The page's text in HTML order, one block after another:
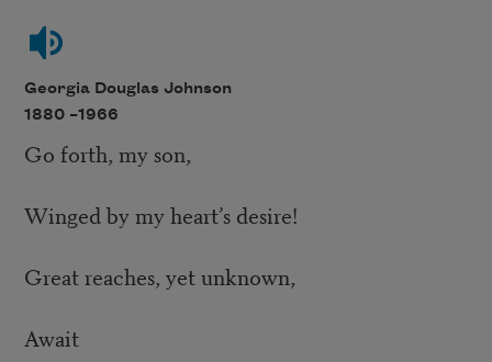
Georgia Douglas Johnson
1880 –1966
Go forth, my son,
Winged by my heart’s desire!
Great reaches, yet unknown,
Await